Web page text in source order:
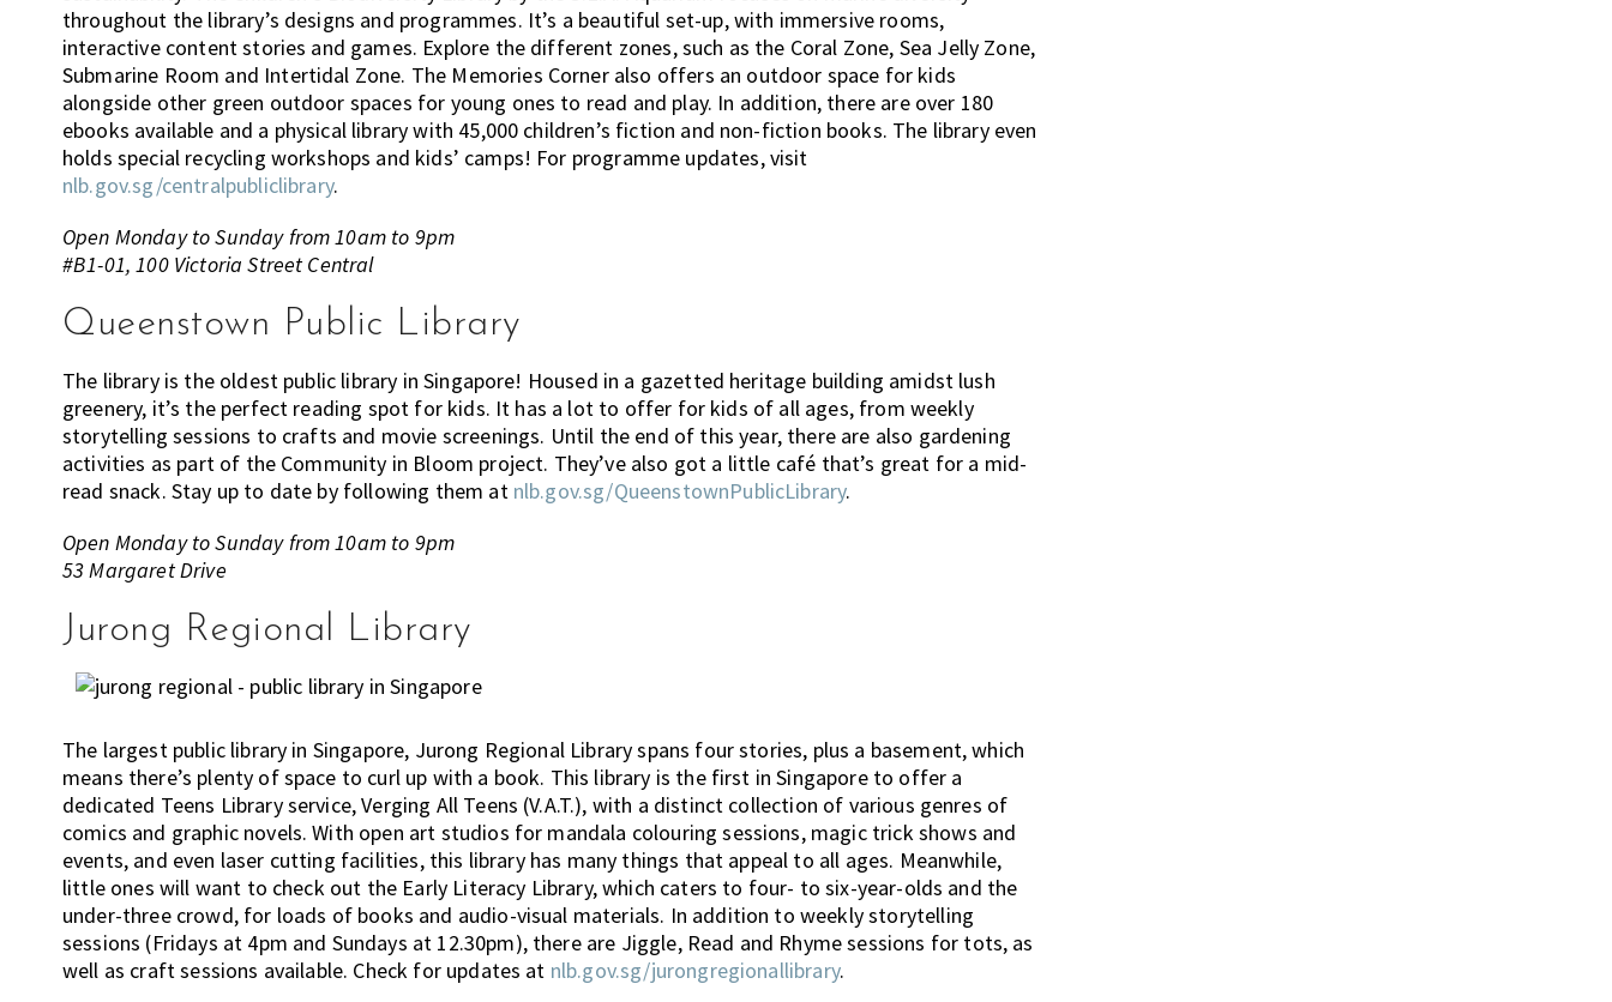
throughout the library’s designs and programmes. It’s a beautiful set-up, with immersive rooms,
interactive content stories and games. Explore the different zones, such as the Coral Zone, Sea Jelly Zone,
Submarine Room and Intertidal Zone. The Memories Corner also offers an outdoor space for kids
alongside other green outdoor spaces for young ones to read and play. In addition, there are over 180
ebooks available and a physical library with 45,000 children’s fiction and non-fiction books. The library even
holds special recycling workshops and kids’ camps! For programme updates, visit
nlb.gov.sg/centralpubliclibrary.
Open Monday to Sunday from 10am to 9pm
#B1-01, 100 Victoria Street Central
Queenstown Public Library
The library is the oldest public library in Singapore! Housed in a gazetted heritage building amidst lush
greenery, it’s the perfect reading spot for kids. It has a lot to offer for kids of all ages, from weekly
storytelling sessions to crafts and movie screenings. Until the end of this year, there are also gardening
activities as part of the Community in Bloom project. They’ve also got a little café that’s great for a mid-
read snack. Stay up to date by following them at nlb.gov.sg/QueenstownPublicLibrary.
Open Monday to Sunday from 10am to 9pm
53 Margaret Drive
Jurong Regional Library
The largest public library in Singapore, Jurong Regional Library spans four stories, plus a basement, which
means there’s plenty of space to curl up with a book. This library is the first in Singapore to offer a
dedicated Teens Library service, Verging All Teens (V.A.T.), with a distinct collection of various genres of
comics and graphic novels. With open art studios for mandala colouring sessions, magic trick shows and
events, and even laser cutting facilities, this library has many things that appeal to all ages. Meanwhile,
little ones will want to check out the Early Literacy Library, which caters to four- to six-year-olds and the
under-three crowd, for loads of books and audio-visual materials. In addition to weekly storytelling
sessions (Fridays at 4pm and Sundays at 12.30pm), there are Jiggle, Read and Rhyme sessions for tots, as
well as craft sessions available. Check for updates at nlb.gov.sg/jurongregionallibrary.